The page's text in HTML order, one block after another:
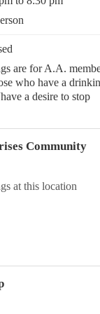
are for A.A.
who have a
a desire to stop
Community
at this location